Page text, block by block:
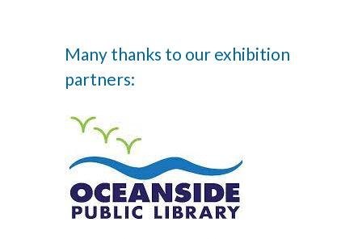
Many thanks to our exhibition
partners: